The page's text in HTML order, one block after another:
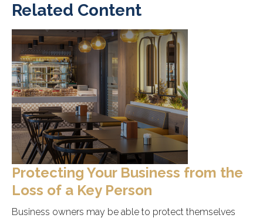
Related Content
Protecting Your Business from the
Loss of a Key Person
Business owners may be able to protect themselves